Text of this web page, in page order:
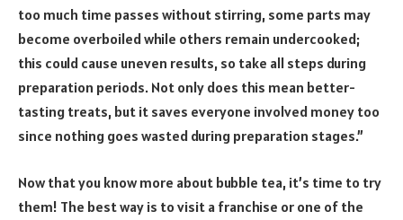
too much time passes without stirring, some parts may
become overboiled while others remain undercooked;
this could cause uneven results, so take all steps during
preparation periods. Not only does this mean better-
tasting treats, but it saves everyone involved money too
since nothing goes wasted during preparation stages.”
Now that you know more about bubble tea, it’s time to try
them! The best way is to visit a franchise or one of the